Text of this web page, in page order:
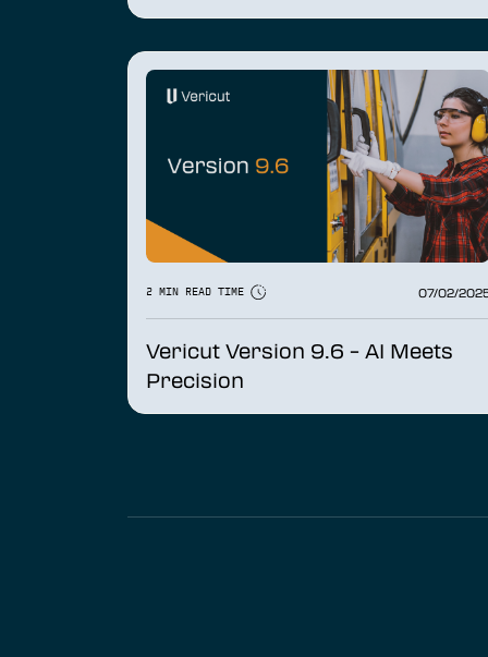
2 MIN READ TIME 07/02/
Vericut Version 9.6 – AI Meets
Precision